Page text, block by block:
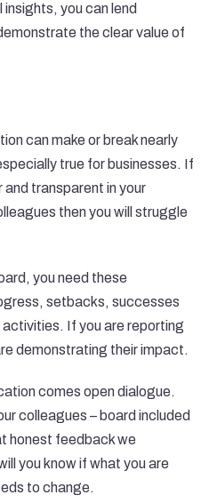
you can lend
the clear value of
can make or break nearly
true for businesses. If
transparent in your
then you will struggle
you need these
setbacks, successes
If you are reporting
demonstrating their impact.
comes open dialogue.
colleagues – board included
honest feedback we
you know if what you are
to change.